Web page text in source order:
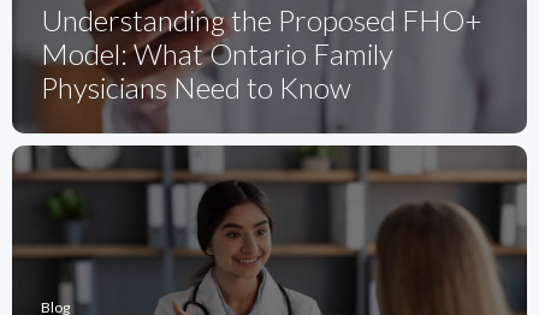
Understanding the Proposed FHO+
Model: What Ontario Family
Physicians Need to Know
Blog